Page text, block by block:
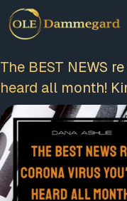
The BEST NEWS
heard all month!